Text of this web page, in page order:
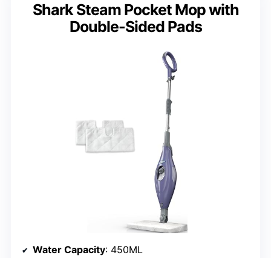
Shark Steam Pocket Mop with
Double-Sided Pads
Water Capacity: 450ML